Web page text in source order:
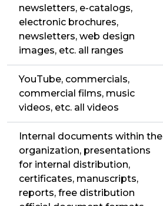
newsletters, e-catalogs,
electronic brochures,
newsletters, web design
images, etc. all ranges
YouTube, commercials,
commercial films, music
videos, etc. all videos
Internal documents within the
organization, presentations
for internal distribution,
certificates, manuscripts,
reports, free distribution